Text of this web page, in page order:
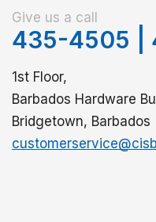
Give us a call
435-4505
1st Floor,
Barbados Hardware
Bridgetown, Barbados